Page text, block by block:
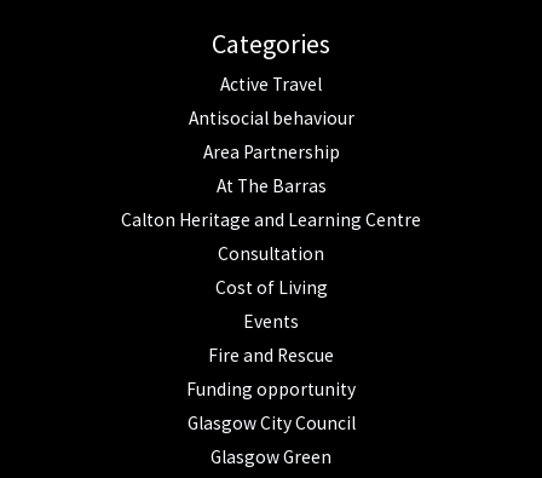
Categories
Active Travel
Antisocial behaviour
Area Partnership
At The Barras
Calton Heritage and Learning Centre
Consultation
Cost of Living
Events
Fire and Rescue
Funding opportunity
Glasgow City Council
Glasgow Green